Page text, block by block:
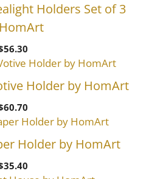
Holders Set of 3
56.30
Holder by HomArt
60.70
Holder by HomArt
35.40